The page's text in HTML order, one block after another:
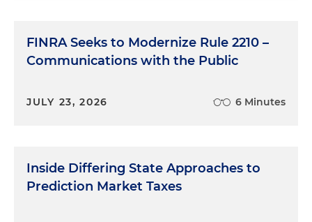
FINRA Seeks to Modernize Rule 2210 –
Communications with the Public
JULY 23, 2026 6 Minutes
Inside Differing State Approaches to
Prediction Market Taxes